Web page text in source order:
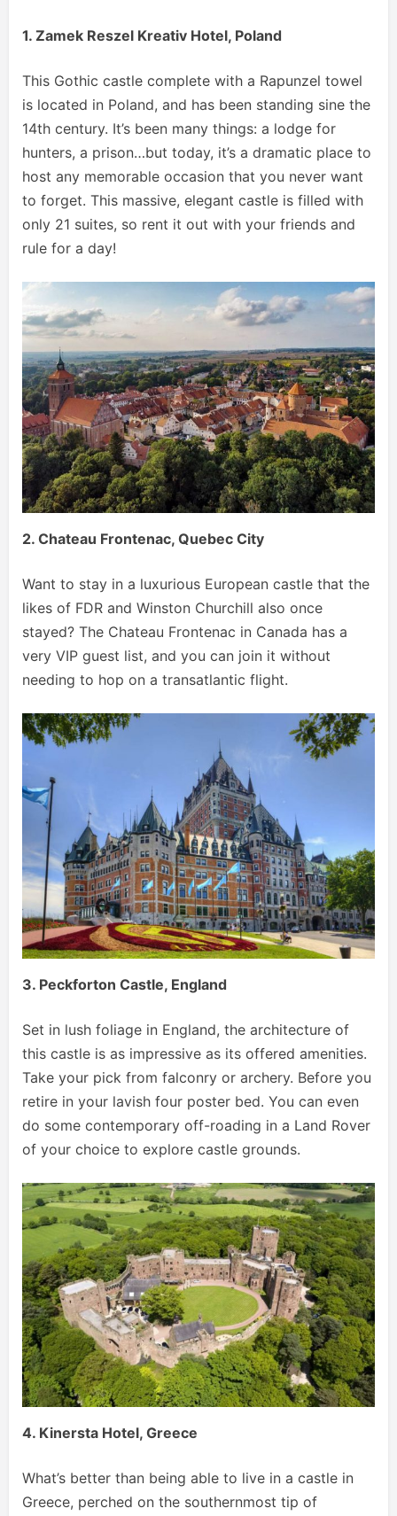
1. Zamek Reszel Kreativ Hotel, Poland
This Gothic castle complete with a Rapunzel towel
is located in Poland, and has been standing sine the
14th century. It’s been many things: a lodge for
hunters, a prison…but today, it’s a dramatic place to
host any memorable occasion that you never want
to forget. This massive, elegant castle is filled with
only 21 suites, so rent it out with your friends and
rule for a day!
2. Chateau Frontenac, Quebec City
Want to stay in a luxurious European castle that the
likes of FDR and Winston Churchill also once
stayed? The Chateau Frontenac in Canada has a
very VIP guest list, and you can join it without
needing to hop on a transatlantic flight.
3. Peckforton Castle, England
Set in lush foliage in England, the architecture of
this castle is as impressive as its offered amenities.
Take your pick from falconry or archery. Before you
retire in your lavish four poster bed. You can even
do some contemporary off-roading in a Land Rover
of your choice to explore castle grounds.
4. Kinersta Hotel, Greece
What’s better than being able to live in a castle in
Greece, perched on the southernmost tip of